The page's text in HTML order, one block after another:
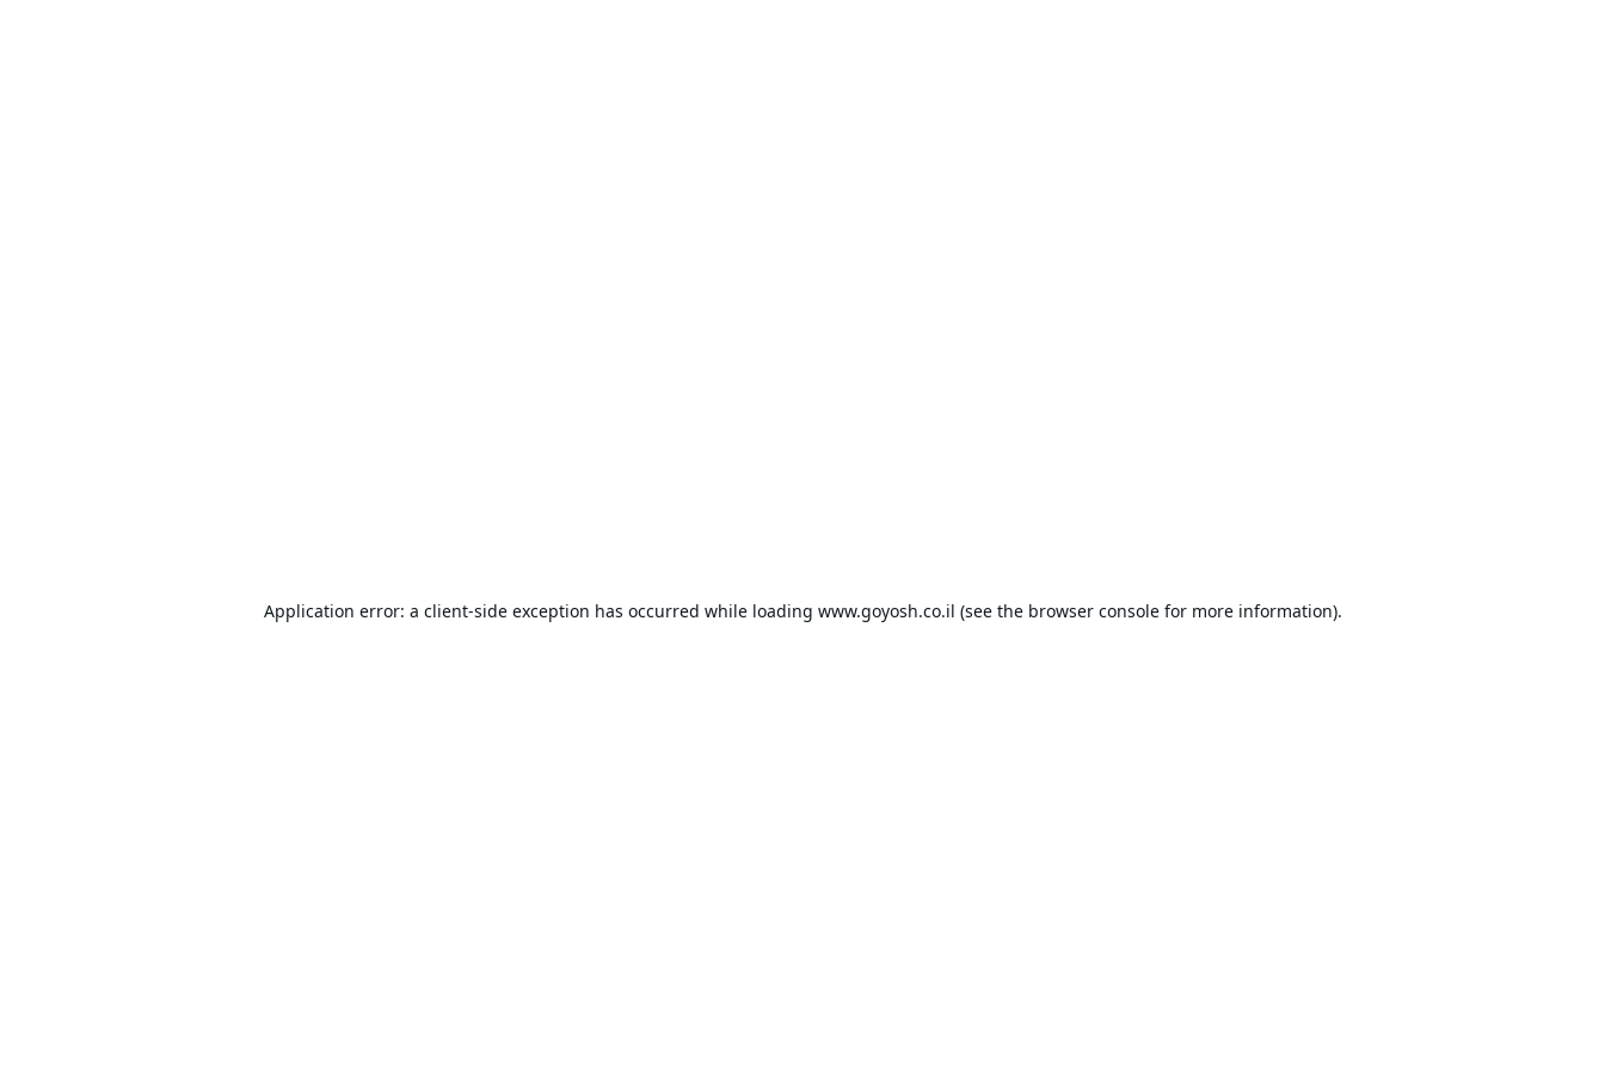
Application error: a client-side exception has occurred while loading www.goyosh.co.il (see the browser consolefor more information).